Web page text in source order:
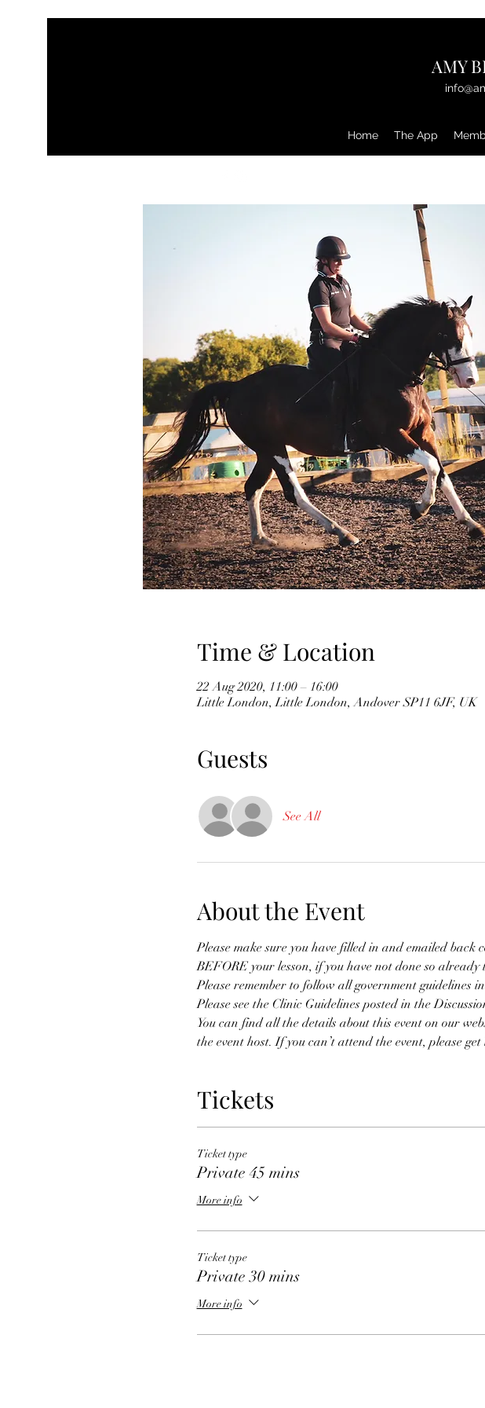
AMY
Home The App
Time & Location
22 Aug 2020, 11:00 – 16:00
Little London, Little London, Andover SP11 6JF, UK
Guests
See All
About the Event
Please make sure you have filled in and emailed
BEFORE your lesson, if you have not done so
Please remember to follow all government guidelines
Please see the Clinic Guidelines posted in the
You can find all the details about this event on our
the event host. If you can’t attend the event, please
Tickets
Ticket type
Private 45 mins
More info
Ticket type
Private 30 mins
More info